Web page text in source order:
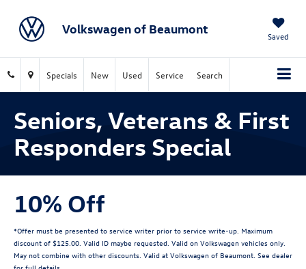
Volkswagen of Beaumont Saved
Specials New Used Service Search
Seniors, Veterans & First
Responders Special
10% Off
*Offer must be presented to service writer prior to service write-up. Maximum
discount of $125.00. Valid ID maybe requested. Valid on Volkswagen vehicles only.
May not combine with other discounts. Valid at Volkswagen of Beaumont. See dealer
for full details.